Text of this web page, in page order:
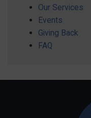
Our Services
Events
Giving Back
FAQ